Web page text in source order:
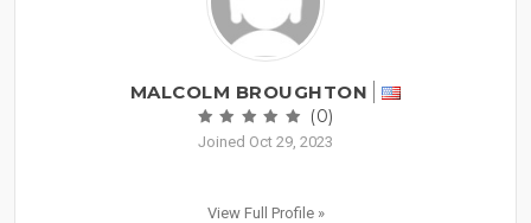
MALCOLM BROUGHTON
(0)
Joined Oct 29, 2023
View Full Profile »